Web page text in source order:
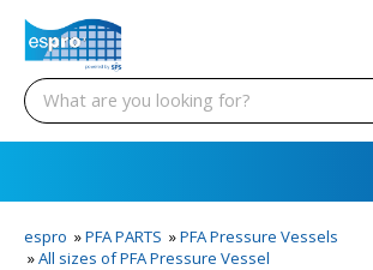
espro »PFA PARTS »PFA Pressure Vessels
»All sizes of PFA Pressure Vessel